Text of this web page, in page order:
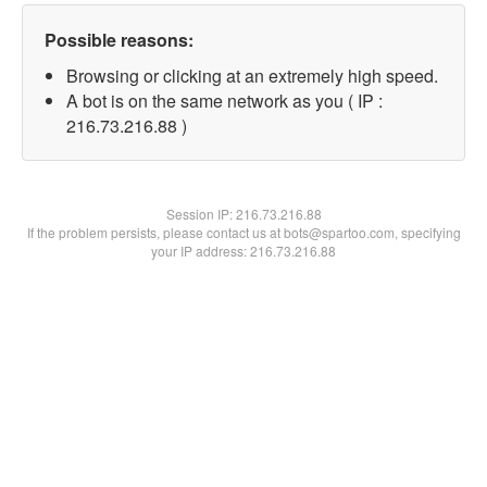
Possible reasons:
Browsing or clicking at an extremely high speed.
A bot is on the same network as you ( IP :
216.73.216.88 )
Session IP:216.73.216.88
If the problem persists, please contact us at bots@spartoo.com, specifying
your IP address: 216.73.216.88